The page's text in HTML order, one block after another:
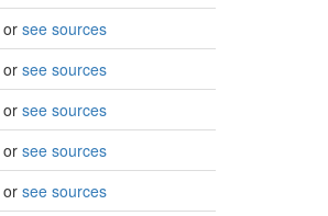
or see sources
or see sources
or see sources
or see sources
or see sources